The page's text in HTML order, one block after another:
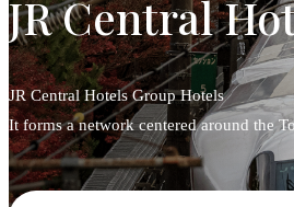
JR Central
JR Central Hotels Group Hotels
It forms a network centered around the